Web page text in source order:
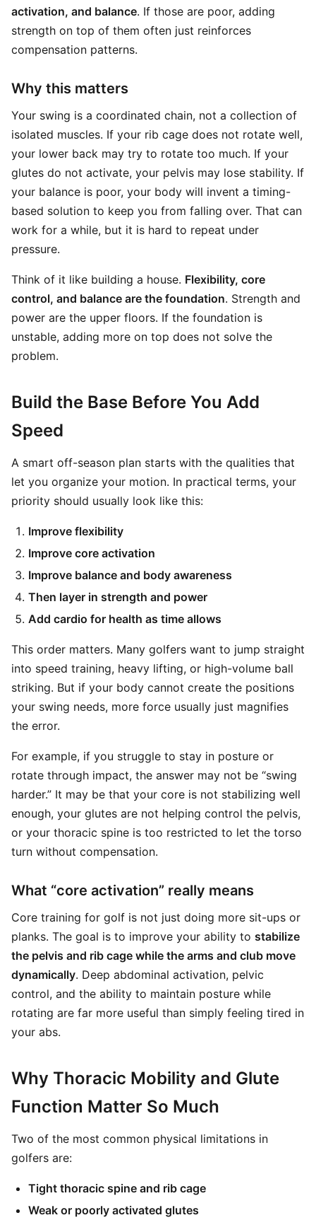
activation, and balance. If those are poor, adding
strength on top of them often just reinforces
compensation patterns.
Why this matters
Your swing is a coordinated chain, not a collection of
isolated muscles. If your rib cage does not rotate well,
your lower back may try to rotate too much. If your
glutes do not activate, your pelvis may lose stability. If
your balance is poor, your body will invent a timing-
based solution to keep you from falling over. That can
work for a while, but it is hard to repeat under
pressure.
Think of it like building a house. Flexibility, core
control, and balance are the foundation. Strength and
power are the upper floors. If the foundation is
unstable, adding more on top does not solve the
problem.
Build the Base Before You Add
Speed
A smart off-season plan starts with the qualities that
let you organize your motion. In practical terms, your
priority should usually look like this:
Improve flexibility
Improve core activation
Improve balance and body awareness
Then layer in strength and power
Add cardio for health as time allows
This order matters. Many golfers want to jump straight
into speed training, heavy lifting, or high-volume ball
striking. But if your body cannot create the positions
your swing needs, more force usually just magnifies
the error.
For example, if you struggle to stay in posture or
rotate through impact, the answer may not be “swing
harder.” It may be that your core is not stabilizing well
enough, your glutes are not helping control the pelvis,
or your thoracic spine is too restricted to let the torso
turn without compensation.
What “core activation” really means
Core training for golf is not just doing more sit-ups or
planks. The goal is to improve your ability to stabilize
the pelvis and rib cage while the arms and club move
dynamically. Deep abdominal activation, pelvic
control, and the ability to maintain posture while
rotating are far more useful than simply feeling tired in
your abs.
Why Thoracic Mobility and Glute
Function Matter So Much
Two of the most common physical limitations in
golfers are:
Tight thoracic spine and rib cage
Weak or poorly activated glutes